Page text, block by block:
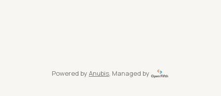
Powered by Anubis, Managed by